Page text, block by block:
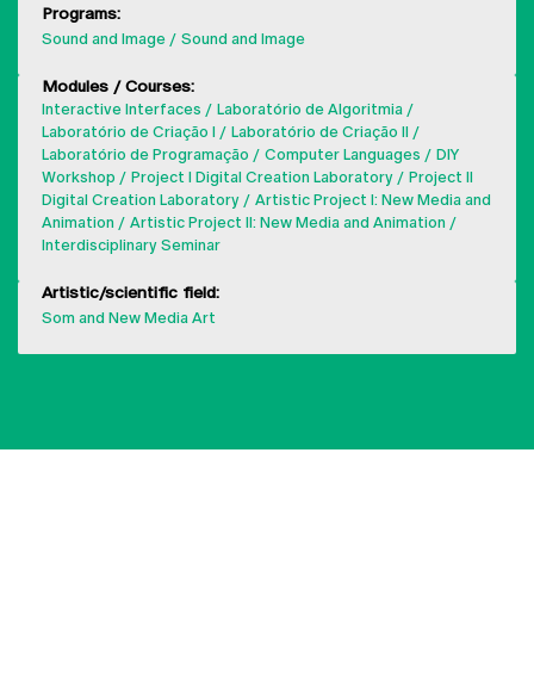
Programs:
Sound and Image Sound and Image
Modules / Courses:
Interactive Interfaces
Laboratório de Algoritmia
Laboratório de Criação I
Laboratório de Criação II
Laboratório de Programação
Computer Languages
DIY
Workshop
Project I Digital Creation Laboratory
Project II
Digital Creation Laboratory
Artistic Project I: New Media and
Animation
Artistic Project II: New Media and Animation
Interdisciplinary Seminar
Artistic/scientific field:
Som and New Media Art